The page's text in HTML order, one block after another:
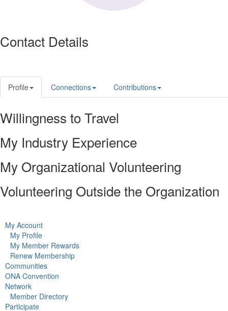
Contact Details
Profile Connections Contributions
Willingness to Travel
My Industry Experience
My Organizational Volunteering
Volunteering Outside the Organization
My Account
My Profile
My Member Rewards
Renew Membership
Communities
ONA Convention
Network
Member Directory
Participate